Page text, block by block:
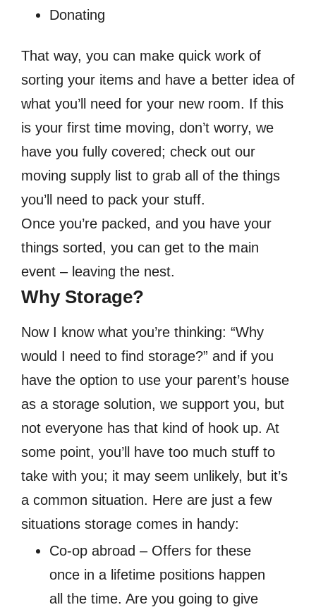
Donating
That way, you can make quick work of
sorting your items and have a better idea of
what you’ll need for your new room. If this
is your first time moving, don’t worry, we
have you fully covered; check out our
moving supply list to grab all of the things
you’ll need to pack your stuff.
Once you’re packed, and you have your
things sorted, you can get to the main
event – leaving the nest.
Why Storage?
Now I know what you’re thinking: “Why
would I need to find storage?” and if you
have the option to use your parent’s house
as a storage solution, we support you, but
not everyone has that kind of hook up. At
some point, you’ll have too much stuff to
take with you; it may seem unlikely, but it’s
a common situation. Here are just a few
situations storage comes in handy:
Co-op abroad – Offers for these
once in a lifetime positions happen
all the time. Are you going to give